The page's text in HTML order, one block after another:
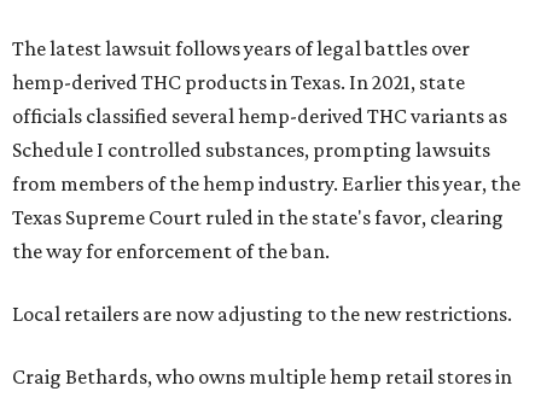
The latest lawsuit follows years of legal battles over
hemp-derived THC products in Texas. In 2021, state
officials classified several hemp-derived THC variants as
Schedule I controlled substances, prompting lawsuits
from members of the hemp industry. Earlier this year, the
Texas Supreme Court ruled in the state's favor, clearing
the way for enforcement of the ban.
Local retailers are now adjusting to the new restrictions.
Craig Bethards, who owns multiple hemp retail stores in